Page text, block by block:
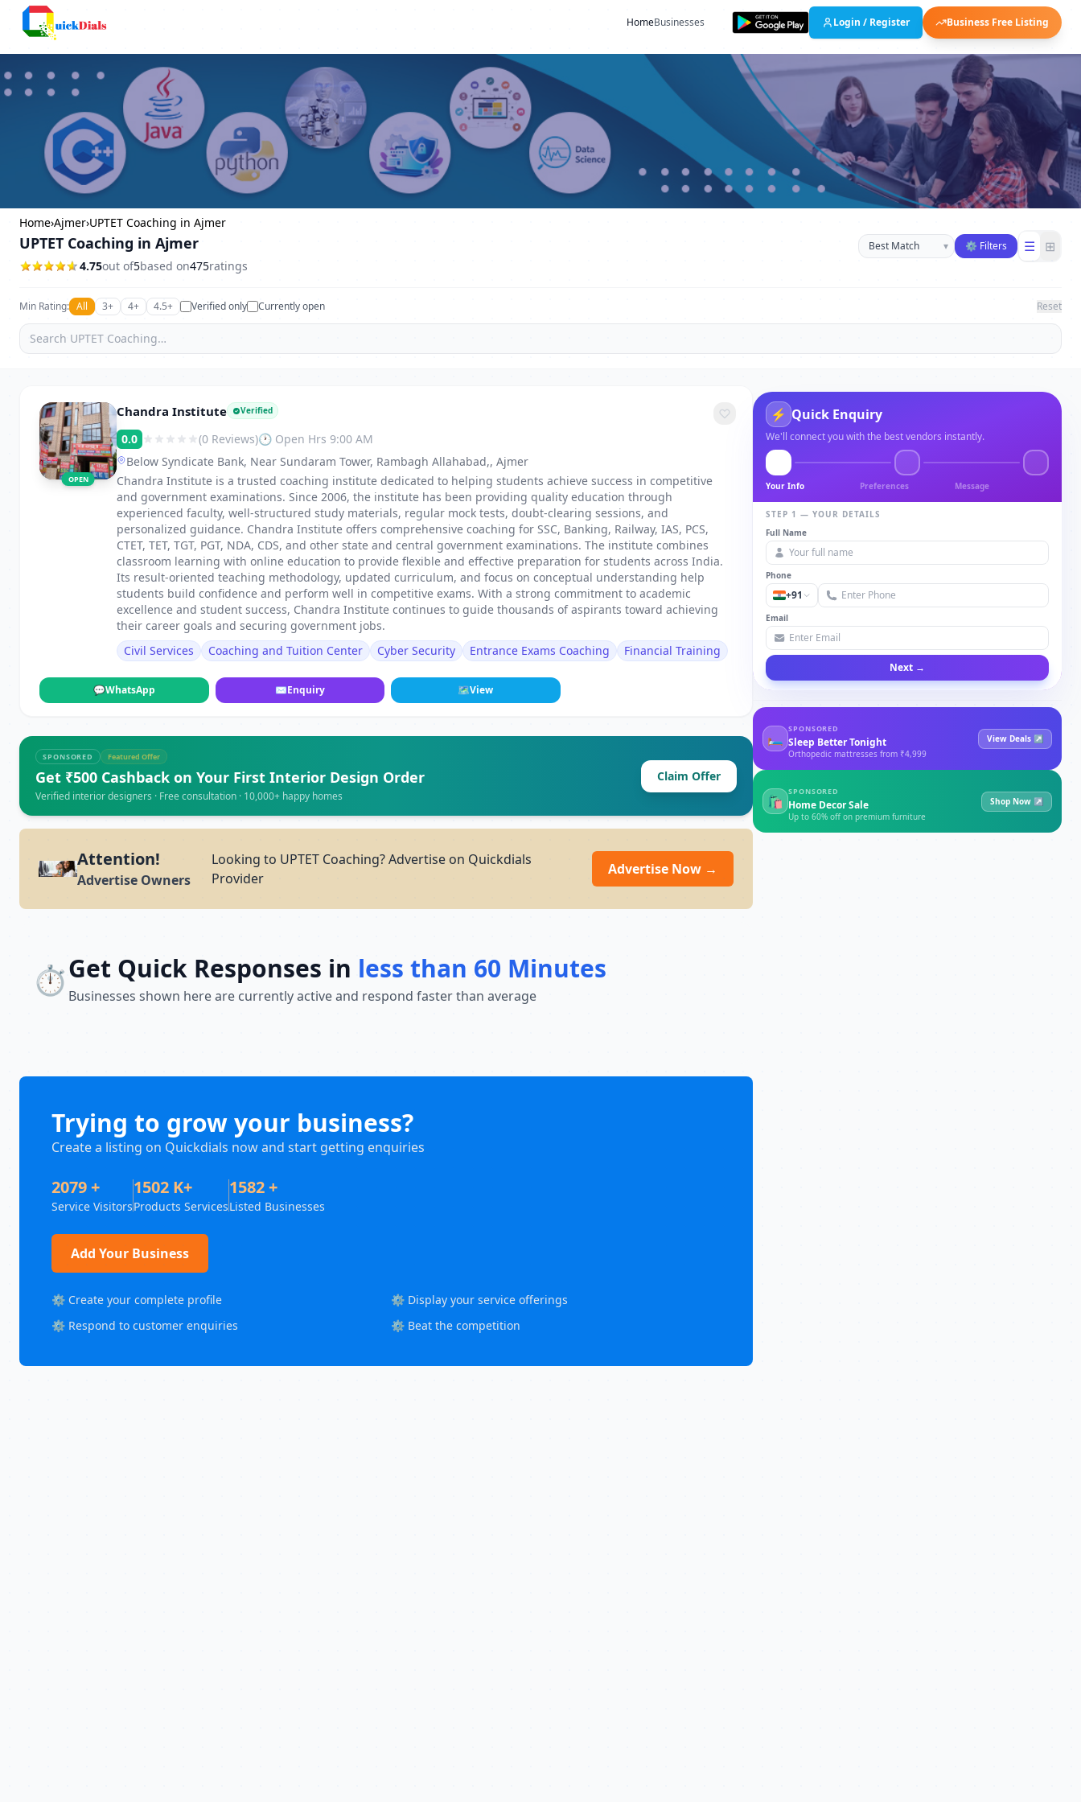
HomeBusinesses Login / Register Business Free Listing
Home›Ajmer›UPTET Coaching in Ajmer
UPTET Coaching in Ajmer
4.75out of5based on475ratings
Sort businesses
▾ ⚙ Filters ☰ ⊞
Min Rating: All 3+ 4+ 4.5+ Verified only Currently open Reset
OPEN
Chandra Institute Verified
0.0 (0 Reviews)🕐 Open Hrs 9:00 AM
Below Syndicate Bank, Near Sundaram Tower, Rambagh Allahabad,, Ajmer
Chandra Institute is a trusted coaching institute dedicated to helping students achieve success in competitive
and government examinations. Since 2006, the institute has been providing quality education through
experienced faculty, well-structured study materials, regular mock tests, doubt-clearing sessions, and
personalized guidance. Chandra Institute offers comprehensive coaching for SSC, Banking, Railway, IAS, PCS,
CTET, TET, TGT, PGT, NDA, CDS, and other state and central government examinations. The institute combines
classroom learning with online education to provide flexible and effective preparation for students across India.
Its result-oriented teaching methodology, updated curriculum, and focus on conceptual understanding help
students build confidence and perform well in competitive exams. With a strong commitment to academic
excellence and student success, Chandra Institute continues to guide thousands of aspirants toward achieving
their career goals and securing government jobs.
Civil Services
Coaching and Tuition Center Cyber Security Entrance Exams Coaching Financial Training
💬WhatsApp ✉Enquiry 🗺View
SPONSORED Featured Offer
Get ₹500 Cashback on Your First Interior Design Order
Verified interior designers · Free consultation · 10,000+ happy homes
Claim Offer
Attention!
Advertise Owners
Looking to UPTET Coaching? Advertise on Quickdials
Provider
Advertise Now →
⏱️Get Quick Responses in less than 60 Minutes
Businesses shown here are currently active and respond faster than average
Trying to grow your business?
Create a listing on Quickdials now and start getting enquiries
2079 +
Service Visitors
1502 K+
Products Services
1582 +
Listed Businesses
Add Your Business
⚙️ Create your complete profile
⚙️ Display your service offerings
⚙️ Respond to customer enquiries
⚙️ Beat the competition
⚡ Quick Enquiry
We'll connect you with the best vendors instantly.
Your Info Preferences Message
STEP 1 — YOUR DETAILS
Full Name
Phone
+91
Email
Next →
🛏
SPONSORED
Sleep Better Tonight
Orthopedic mattresses from ₹4,999
View Deals ↗
🛍
SPONSORED
Home Decor Sale
Up to 60% off on premium furniture
Shop Now ↗